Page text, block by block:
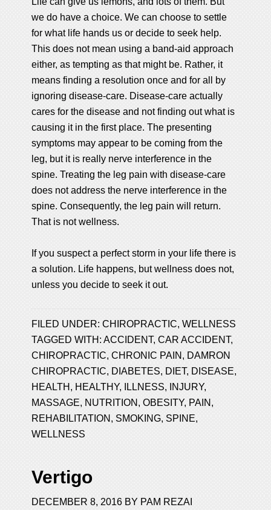
we do have a choice. We can choose to settle
for what life hands us or decide to seek help.
This does not mean using a band-aid approach
either, as tempting as that might be. Rather, it
means finding a resolution once and for all by
ignoring disease-care. Disease-care actually
cares for the disease and not finding out what is
causing it in the first place. The presenting
symptoms may appear to be coming from the
leg, but it is really nerve interference in the
spine. Treating the leg pain with disease-care
does not address the nerve interference in the
spine. Consequently, the leg pain will return.
That is not wellness.
If you suspect a perfect storm in your life there is
a solution. Life happens, but wellness does not,
unless you decide to seek it out.
FILED UNDER:CHIROPRACTIC,WELLNESS
TAGGED WITH:ACCIDENT,CAR ACCIDENT,
CHIROPRACTIC,CHRONIC PAIN , DAMRON
CHIROPRACTIC, DIABETES, DIET, DISEASE,
HEALTH , HEALTHY, ILLNESS, INJURY,
MASSAGE, NUTRITION ,OBESITY, PAIN ,
REHABILITATION , SMOKING,SPINE,
WELLNESS
Vertigo
DECEMBER 8, 2016 BY PAM REZAI